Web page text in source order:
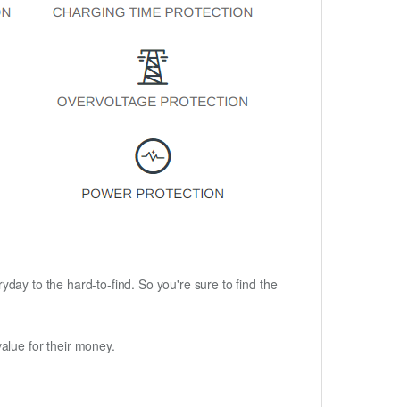
to the hard-to-find. So you're sure to find the
for their money.